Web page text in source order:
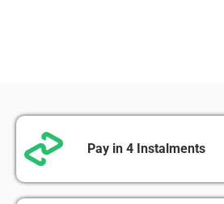
Pay in 4 Instalments